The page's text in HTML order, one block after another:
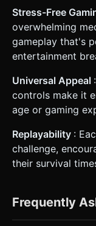
Stress-Free
overwhelming
gameplay that's
entertainment
Universal Appeal
controls make it
age or gaming
Replayability :
challenge,
their survival
Frequently